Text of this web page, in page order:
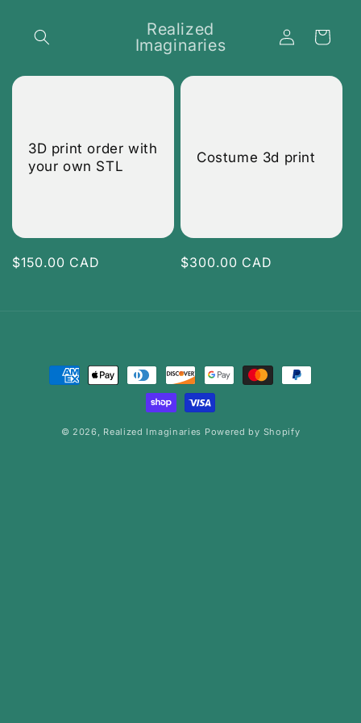
Realized
Imaginaries
Log
in
Cart
3D print order with
your own STL
Regular
$150.00 CAD
Costume 3d print
Regular
$300.00 CAD
Payment
methods
© 2026, Realized Imaginaries Powered by Shopify